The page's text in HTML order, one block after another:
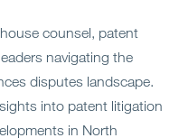
counsel, patent
navigating the
disputes landscape.
into patent litigation
in North